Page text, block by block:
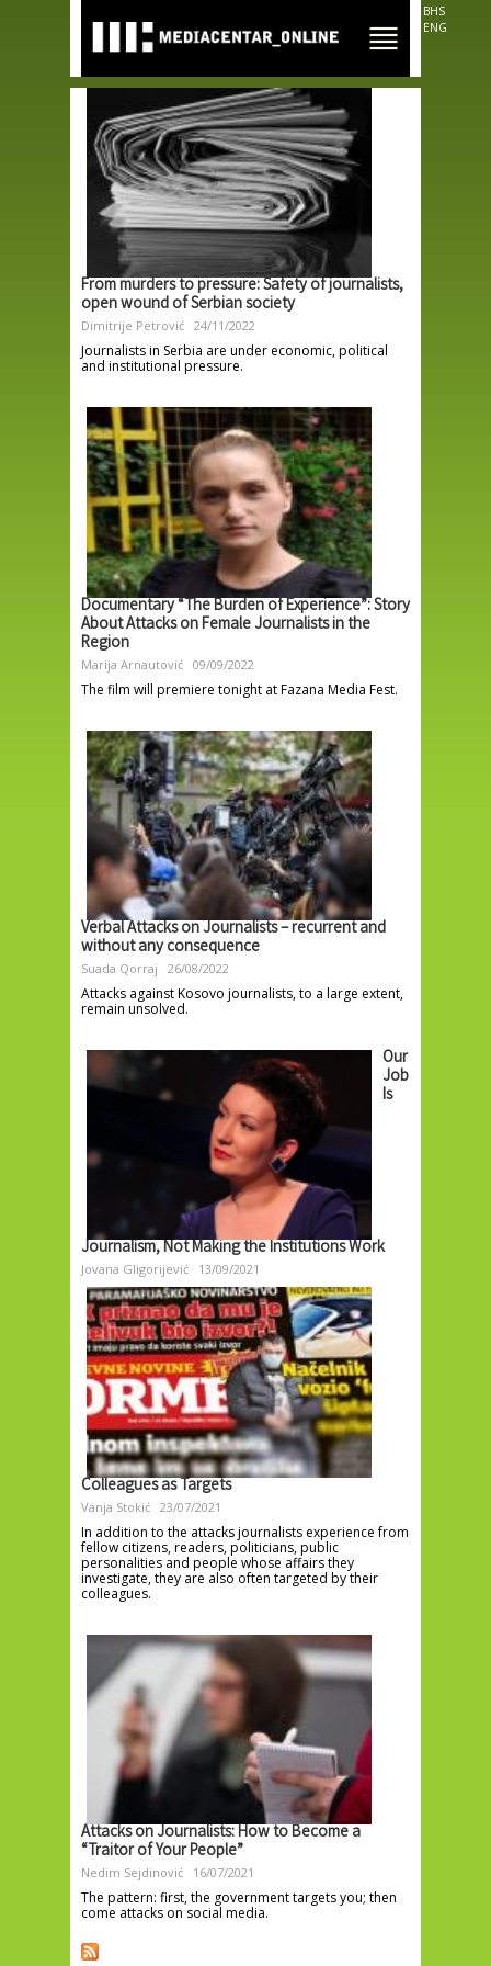
main
content
BHS
ENG
From murders to pressure: Safety of journalists,
open wound of Serbian society
Dimitrije Petrović 24/11/2022
Journalists in Serbia are under economic, political
and institutional pressure.
Documentary “The Burden of Experience”: Story
About Attacks on Female Journalists in the
Region
Marija Arnautović 09/09/2022
The film will premiere tonight at Fazana Media Fest.
Verbal Attacks on Journalists – recurrent and
without any consequence
Suada Qorraj 26/08/2022
Attacks against Kosovo journalists, to a large extent,
remain unsolved.
Our
Job
Is
Journalism, Not Making the Institutions Work
Jovana Gligorijević 13/09/2021
Colleagues as Targets
Vanja Stokić 23/07/2021
In addition to the attacks journalists experience from
fellow citizens, readers, politicians, public
personalities and people whose affairs they
investigate, they are also often targeted by their
colleagues.
Attacks on Journalists: How to Become a
“Traitor of Your People”
Nedim Sejdinović 16/07/2021
The pattern: first, the government targets you; then
come attacks on social media.